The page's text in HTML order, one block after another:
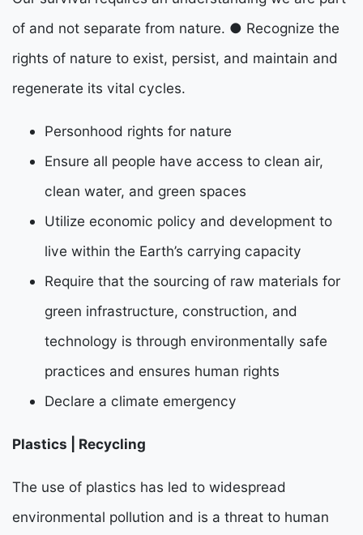
of and not separate from nature. ● Recognize the
rights of nature to exist, persist, and maintain and
regenerate its vital cycles.
Personhood rights for nature
Ensure all people have access to clean air,
clean water, and green spaces
Utilize economic policy and development to
live within the Earth’s carrying capacity
Require that the sourcing of raw materials for
green infrastructure, construction, and
technology is through environmentally safe
practices and ensures human rights
Declare a climate emergency
Plastics | Recycling
The use of plastics has led to widespread
environmental pollution and is a threat to human